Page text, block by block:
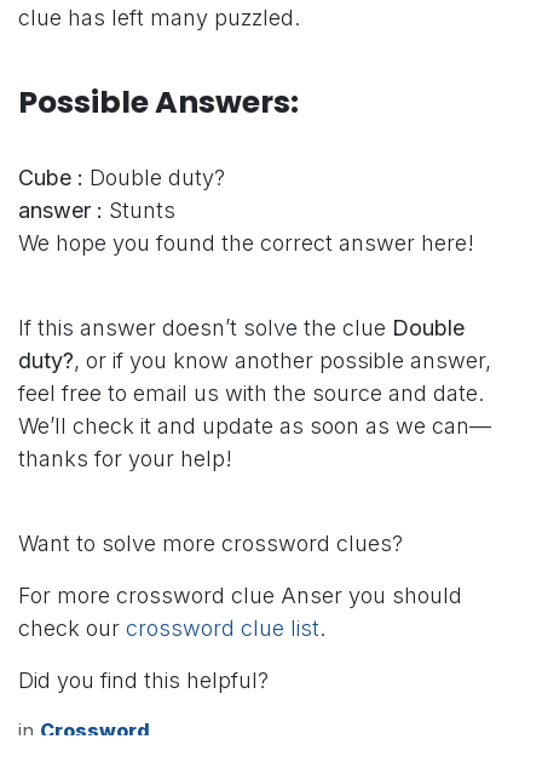
clue has left many puzzled.
Possible Answers:
Cube : Double duty?
answer : Stunts
We hope you found the correct answer here!
If this answer doesn’t solve the clue Double
duty?, or if you know another possible answer,
feel free to email us with the source and date.
We’ll check it and update as soon as we can—
thanks for your help!
Want to solve more crossword clues?
For more crossword clue Anser you should
check our crossword clue list.
Did you find this helpful?
in Crossword